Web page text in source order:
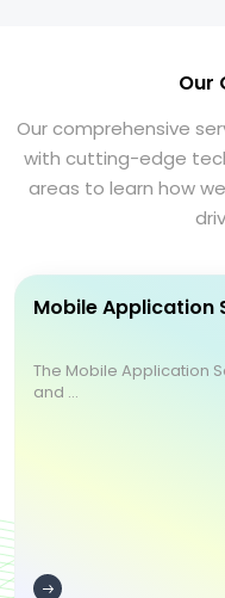
Our
Our comprehensive
with cutting-edge
areas to learn how
Mobile Application
The Mobile Application
and ...